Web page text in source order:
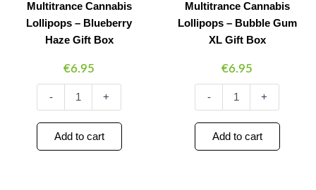
Multitrance Cannabis
Lollipops – Blueberry
Haze Gift Box
€6.95
- +
Add to cart
Multitrance Cannabis
Lollipops – Bubble Gum
XL Gift Box
€6.95
- +
Add to cart